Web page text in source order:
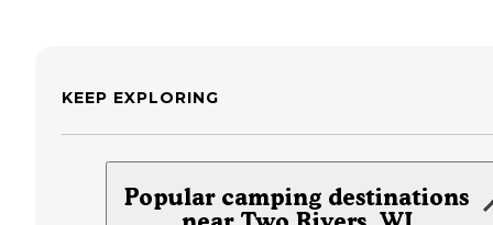
KEEP EXPLORING
Popular camping destinations